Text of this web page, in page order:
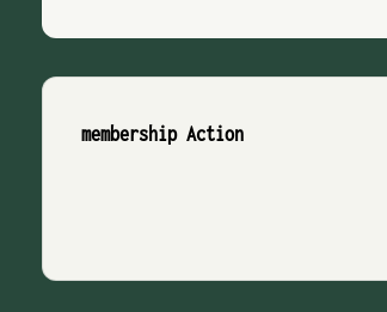
membership Action